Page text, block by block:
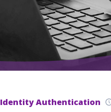
Identity Authentication